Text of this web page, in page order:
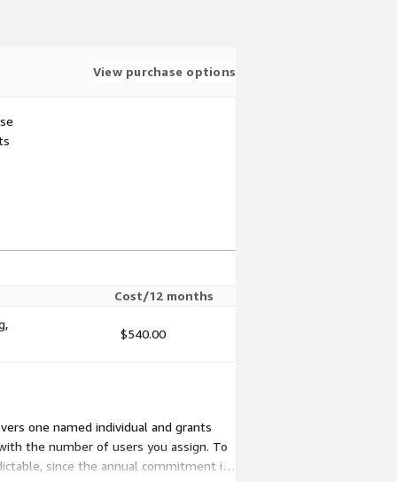
View purchase options
Cost/12 months
$540.00
one named individual and grants
the number of users you assign. To
since the annual commitment is